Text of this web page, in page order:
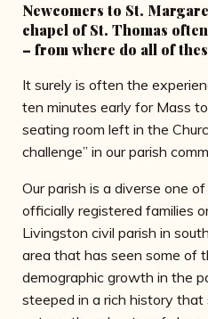
Newcomers to St.
chapel of St. Thomas
– from where do all of
It surely is often the
ten minutes early for Mass
seating room left in the
challenge” in our parish
Our parish is a diverse one
officially registered families
Livingston civil parish in
area that has seen some of
demographic growth in the
steeped in a rich history